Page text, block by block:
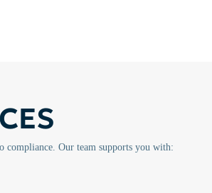
compliance. Our team supports you with: